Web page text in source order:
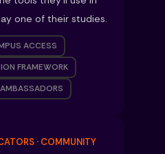
one of their studies.
ACCESS
FRAMEWORK
· COMMUNITY